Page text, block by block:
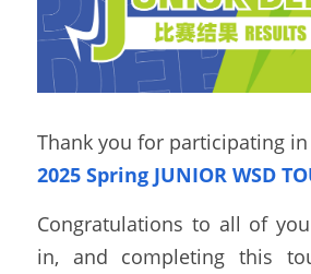
Thank you for participating
2025 Spring JUNIOR WSD
Congratulations to all of
in, and completing this